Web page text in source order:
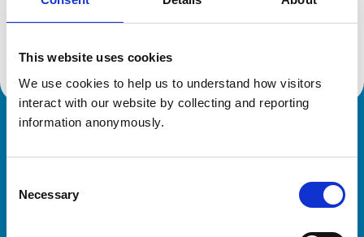
This website uses cookies
We use cookies to help us to understand how visitors
interact with our website by collecting and reporting
information anonymously.
Selection
Necessary
Location:
West Midlands
Reference number:
7288787